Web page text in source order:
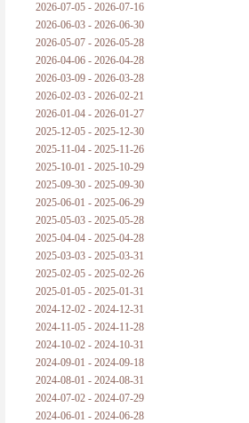
旧房子的哲学
拔枯树
站与踩
哲学是公开的密码
普朗克论科学真理之传播
黑格尔论学习的过程
黑格尔论逻辑
自勉
欢迎交流
2026-07-05 - 2026-07-16
2026-06-03 - 2026-06-30
2026-05-07 - 2026-05-28
2026-04-06 - 2026-04-28
2026-03-09 - 2026-03-28
2026-02-03 - 2026-02-21
2026-01-04 - 2026-01-27
2025-12-05 - 2025-12-30
2025-11-04 - 2025-11-26
2025-10-01 - 2025-10-29
2025-09-30 - 2025-09-30
2025-06-01 - 2025-06-29
2025-05-03 - 2025-05-28
2025-04-04 - 2025-04-28
2025-03-03 - 2025-03-31
2025-02-05 - 2025-02-26
2025-01-05 - 2025-01-31
2024-12-02 - 2024-12-31
2024-11-05 - 2024-11-28
2024-10-02 - 2024-10-31
2024-09-01 - 2024-09-18
2024-08-01 - 2024-08-31
2024-07-02 - 2024-07-29
2024-06-01 - 2024-06-28